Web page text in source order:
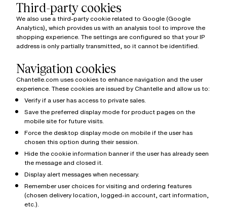
Third-party cookies
We also use a third-party cookie related to Google (Google
Analytics), which provides us with an analysis tool to improve the
shopping experience. The settings are configured so that your IP
address is only partially transmitted, so it cannot be identified.
Navigation cookies
Chantelle.com uses cookies to enhance navigation and the user
experience. These cookies are issued by Chantelle and allow us to:
Verify if a user has access to private sales.
Save the preferred display mode for product pages on the
mobile site for future visits.
Force the desktop display mode on mobile if the user has
chosen this option during their session.
Hide the cookie information banner if the user has already seen
the message and closed it.
Display alert messages when necessary.
Remember user choices for visiting and ordering features
(chosen delivery location, logged-in account, cart information,
etc.).